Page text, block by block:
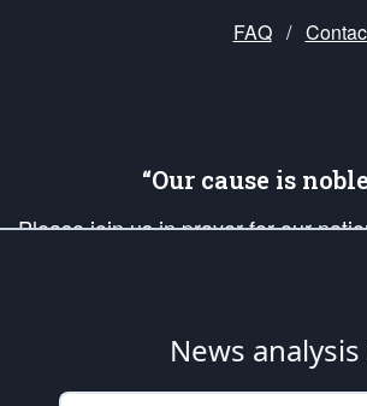
FAQ /
“Our cause is
Please join us in prayer for our
up your *Patriot Post* team and our
is protected speech, as enumerated in
News